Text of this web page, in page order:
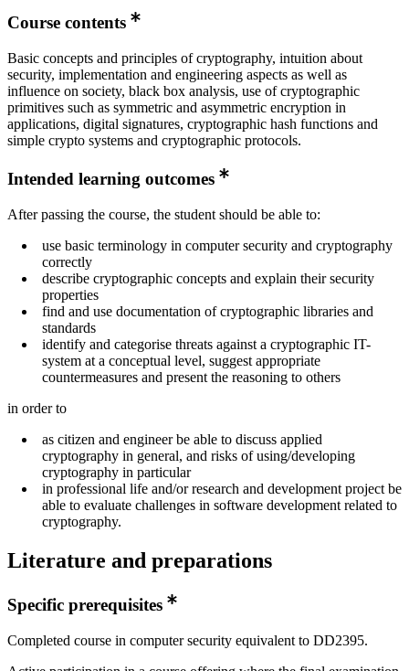
Course contents
Basic concepts and principles of cryptography, intuition about
security, implementation and engineering aspects as well as
influence on society, black box analysis, use of cryptographic
primitives such as symmetric and asymmetric encryption in
applications, digital signatures, cryptographic hash functions and
simple crypto systems and cryptographic protocols.
Intended learning outcomes
After passing the course, the student should be able to:
use basic terminology in computer security and cryptography
correctly
describe cryptographic concepts and explain their security
properties
find and use documentation of cryptographic libraries and
standards
identify and categorise threats against a cryptographic IT-
system at a conceptual level, suggest appropriate
countermeasures and present the reasoning to others
in order to
as citizen and engineer be able to discuss applied
cryptography in general, and risks of using/developing
cryptography in particular
in professional life and/or research and development project be
able to evaluate challenges in software development related to
cryptography.
Literature and preparations
Specific prerequisites
Completed course in computer security equivalent to DD2395.